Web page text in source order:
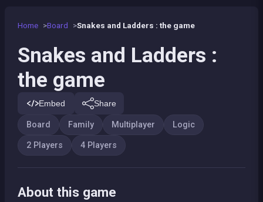
Home Board Snakes and Ladders : the game
Snakes and Ladders :
the game
Embed Share
Board Family Multiplayer Logic
2 Players 4 Players
About this game